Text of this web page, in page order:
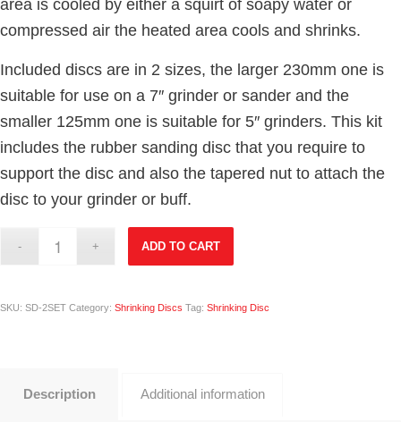
area is cooled by either a squirt of soapy water or
compressed air the heated area cools and shrinks.
Included discs are in 2 sizes, the larger 230mm one is
suitable for use on a 7″ grinder or sander and the
smaller 125mm one is suitable for 5″ grinders. This kit
includes the rubber sanding disc that you require to
support the disc and also the tapered nut to attach the
disc to your grinder or buff.
ADD TO CART
SKU: SD-2SET Category: Shrinking Discs Tag: Shrinking Disc
Description Additional information